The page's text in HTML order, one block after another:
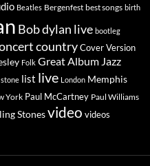
Beatles Bergenfest best songs birth
Bob dylan live bootleg
countryCover Version
Folk Great Album Jazz
list live London Memphis
York Paul McCartney Paul Williams
Stonesvideo videos